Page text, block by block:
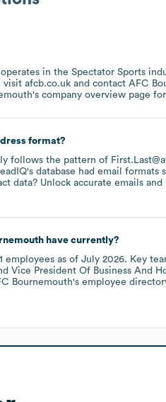
operates in the Spectator Sports
visit afcb.co.uk contact AFC
's company overview page
format?
follows the pattern of
database had email formats
data? Unlock accurate emails
have currently?
employees as of July 2026. Key
Vice President Of Business And
Bournemouth's employee